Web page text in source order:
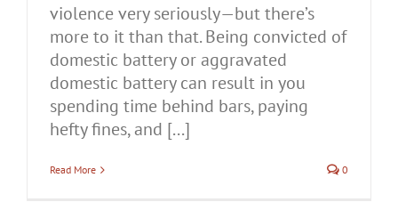
violence very seriously—but there’s
more to it than that. Being convicted of
domestic battery or aggravated
domestic battery can result in you
spending time behind bars, paying
hefty fines, and [...]
Read More 0